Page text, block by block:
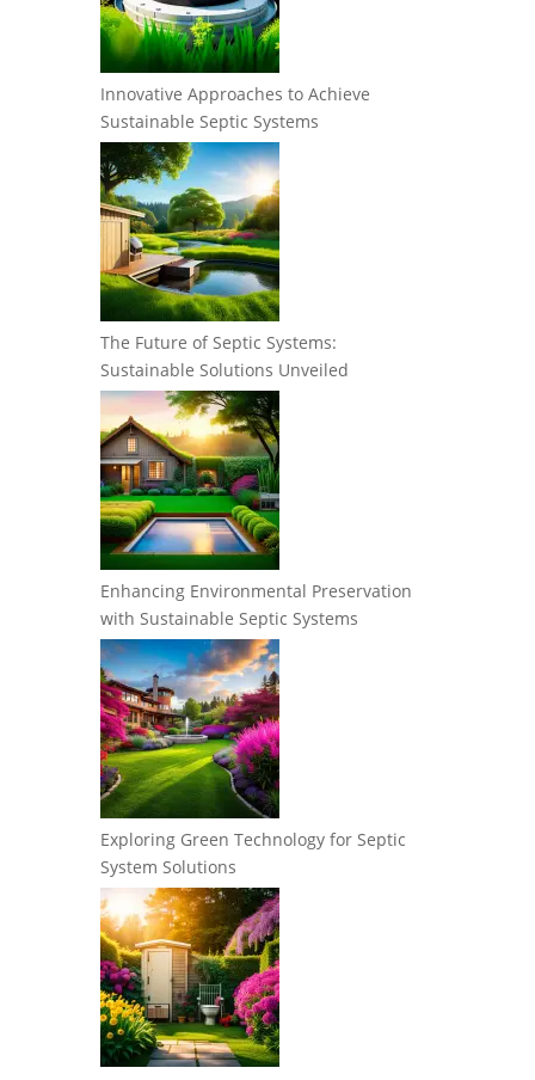
Innovative Approaches to Achieve
Sustainable Septic Systems
The Future of Septic Systems:
Sustainable Solutions Unveiled
Enhancing Environmental Preservation
with Sustainable Septic Systems
Exploring Green Technology for Septic
System Solutions